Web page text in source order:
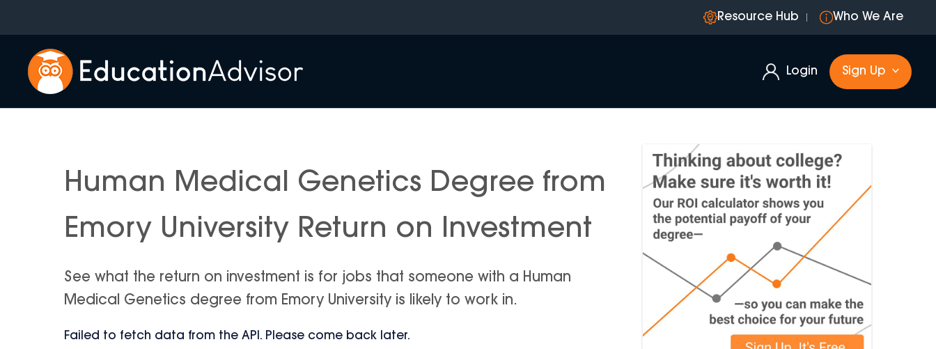
content
Resource Hub Who We Are
Login Sign Up
Human Medical Genetics Degree from
Emory University Return on Investment
See what the return on investment is for jobs that someone with a Human
Medical Genetics degree from Emory University is likely to work in.
Failed to fetch data from the API. Please come back later.